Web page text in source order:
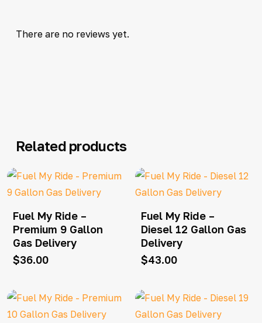
There are no reviews yet.
Related products
Fuel My Ride –
Premium 9 Gallon
Gas Delivery
$36.00
Fuel My Ride –
Diesel 12 Gallon Gas
Delivery
$43.00